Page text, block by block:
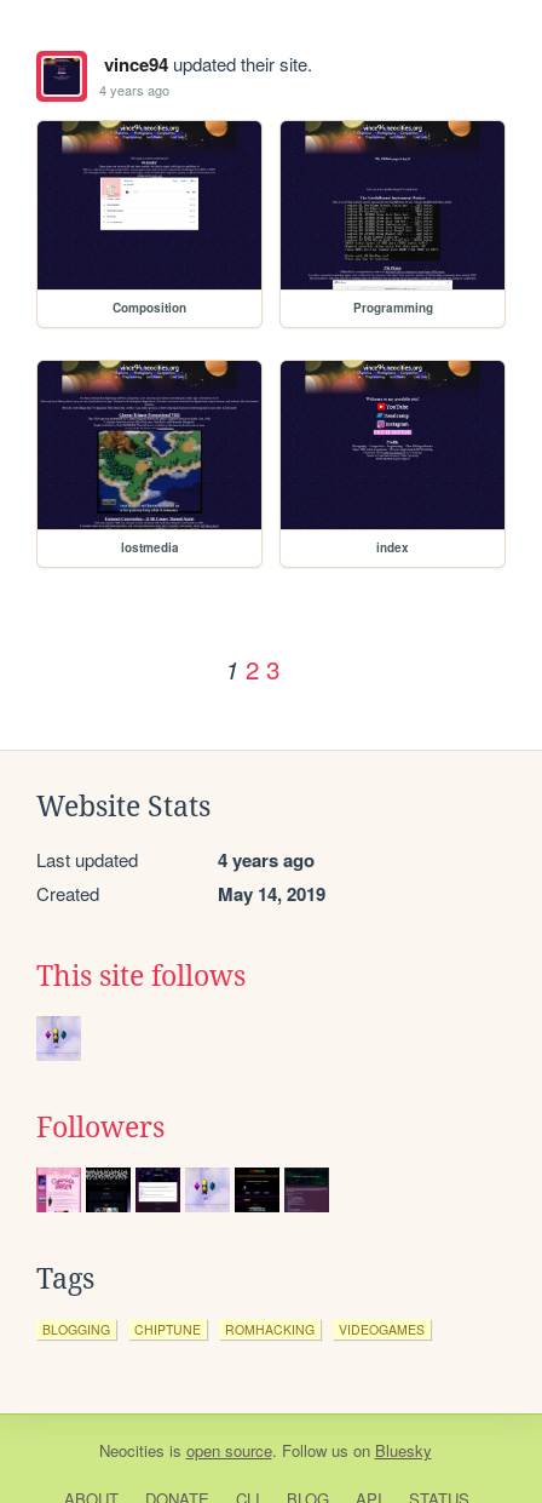
vince94updated their site.
4 years ago
Composition Programming
lostmedia index
1 2 3
Website Stats
Last updated 4 years ago
Created May 14, 2019
This site follows
Followers
Tags
BLOGGING CHIPTUNE ROMHACKING VIDEOGAMES
Neocities is open source. Follow us on Bluesky